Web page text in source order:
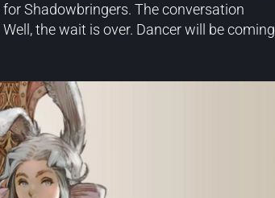
Shadowbringers. The conversation
the wait is over. Dancer will be coming